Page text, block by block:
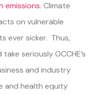
emissions. Climate
on vulnerable
ever sicker. Thus,
seriously OCCHE’s
and industry
and health equity